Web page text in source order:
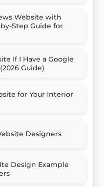
Website with
Step Guide for
If I Have a Google
Guide)
for Your Interior
Designers
Design Example